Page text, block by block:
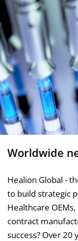
Worldwide
Healion Global -
to build strategic
Healthcare
contract
success? Over